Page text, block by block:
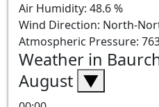
Air Humidity: 48.6%
Wind Direction: North-
Atmospheric Pressure:
Weather in
August ▼